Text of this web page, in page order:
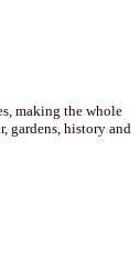
making the whole
gardens, history and